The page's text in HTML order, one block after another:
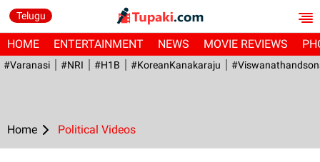
Telugu
HOME ENTERTAINMENT NEWS MOVIE REVIEWS
#Varanasi #NRI #H1B #KoreanKanakaraju
Home Political Videos